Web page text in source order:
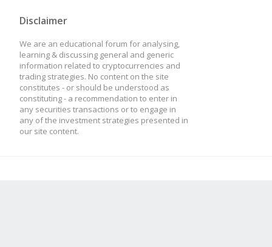
Disclaimer
We are an educational forum for analysing,
learning & discussing general and generic
information related to cryptocurrencies and
trading strategies. No content on the site
constitutes - or should be understood as
constituting - a recommendation to enter in
any securities transactions or to engage in
any of the investment strategies presented in
our site content.